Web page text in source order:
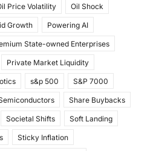
Price Volatility Oil Shock
Growth Powering AI
State-owned Enterprises
Private Market Liquidity
s&p 500 S&P 7000
Share Buybacks
Societal Shifts Soft Landing
Sticky Inflation